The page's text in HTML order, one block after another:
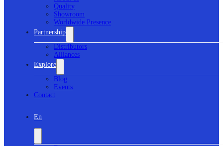
Quality
Showroom
Worldwide Presence
Partnership
Distributors
Alliances
Explore
Blog
Events
Contact
En